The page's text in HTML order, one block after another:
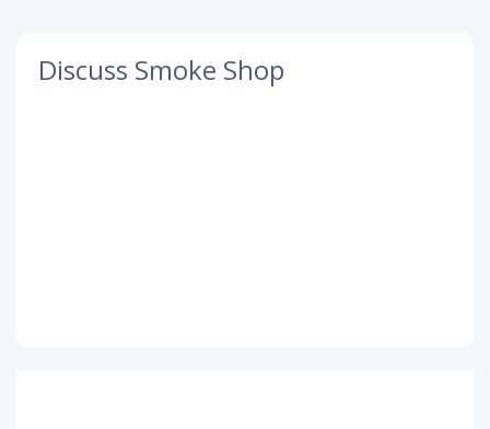
Discuss Smoke Shop